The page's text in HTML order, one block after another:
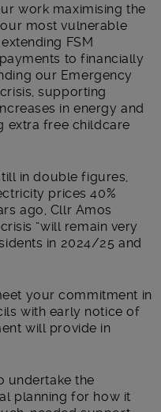
work maximising the
most vulnerable
FSM
to financially
our Emergency
supporting
in energy and
extra free childcare
in double figures,
prices 40%
ago, Cllr Amos
“will remain very
in 2024/25 and
your commitment in
with early notice of
will provide in
undertake the
planning for how it